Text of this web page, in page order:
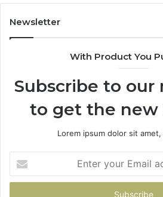
Doesn’t
Newsletter
With Product You
Subscribe to our
to get the new
Lorem ipsum dolor sit
your
Email